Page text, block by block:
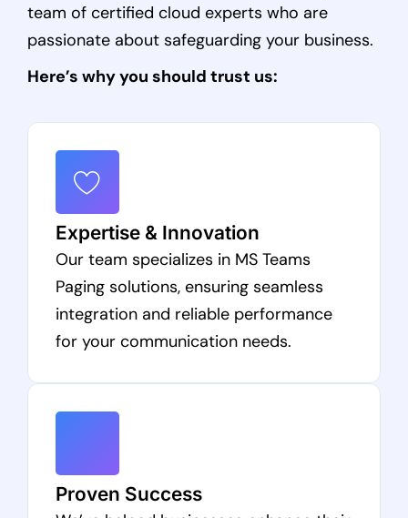
team of certified cloud experts who are
passionate about safeguarding your business.
Here’s why you should trust us:
Expertise & Innovation
Our team specializes in MS Teams
Paging solutions, ensuring seamless
integration and reliable performance
for your communication needs.
Proven Success